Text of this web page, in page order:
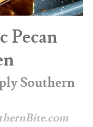
Pecan
Southern